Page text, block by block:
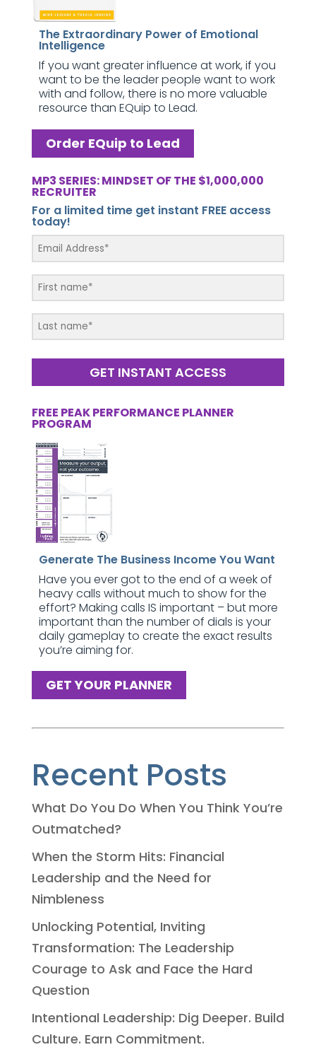
The Extraordinary Power of Emotional
Intelligence
If you want greater influence at work, if you
want to be the leader people want to work
with and follow, there is no more valuable
resource than EQuip to Lead.
Order EQuip to Lead
MP3 SERIES: MINDSET OF THE $1,000,000
RECRUITER
For a limited time get instant FREE access
today!
GET INSTANT ACCESS
FREE PEAK PERFORMANCE PLANNER
PROGRAM
Generate The Business Income You Want
Have you ever got to the end of a week of
heavy calls without much to show for the
effort? Making calls IS important – but more
important than the number of dials is your
daily gameplay to create the exact results
you’re aiming for.
GET YOUR PLANNER
Recent Posts
What Do You Do When You Think You’re
Outmatched?
When the Storm Hits: Financial
Leadership and the Need for
Nimbleness
Unlocking Potential, Inviting
Transformation: The Leadership
Courage to Ask and Face the Hard
Question
Intentional Leadership: Dig Deeper. Build
Culture. Earn Commitment.